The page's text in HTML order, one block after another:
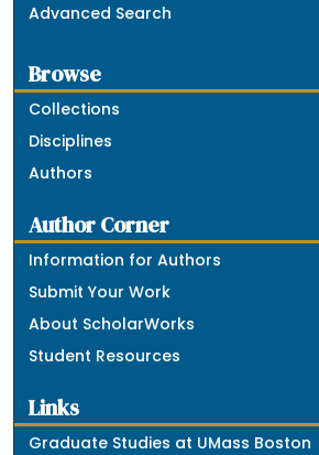
Advanced Search
Browse
Collections
Disciplines
Authors
Author Corner
Information for Authors
Submit Your Work
About ScholarWorks
Student Resources
Links
Graduate Studies at UMass Boston